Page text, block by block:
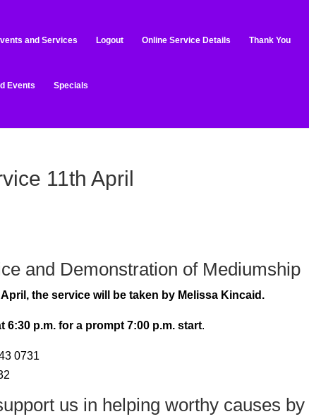
and Services Logout Online Service Details Thank You
Events Specials
11th April
and Demonstration of Mediumship
the service will be taken by Melissa Kincaid.
6:30 p.m. for a prompt 7:00 p.m. start.
0731
us in helping worthy causes